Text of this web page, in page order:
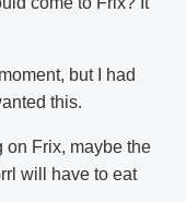
but I had
this.
on Frix, maybe the
will have to eat